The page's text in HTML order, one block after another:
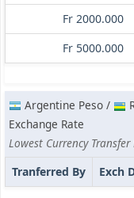
Fr 2000.000
Fr 5000.000
Argentine Peso /
Exchange Rate
Lowest Currency Transfer
Tranferred By
Exch